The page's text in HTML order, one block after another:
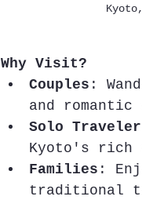
Why Visit?
Couples :
and romantic
Solo
Kyoto's rich
Families :
traditional